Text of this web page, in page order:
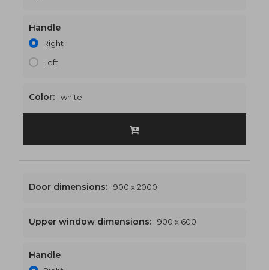
900 x 2500
Handle
Right
Left
Color: white
900 x 2600
Door dimensions: 900 x 2000
Upper window dimensions: 900 x 600
Handle